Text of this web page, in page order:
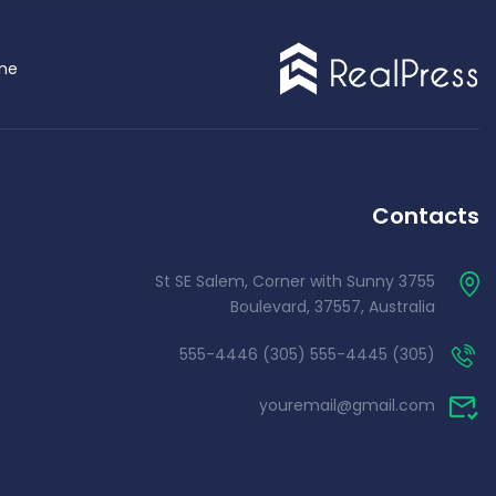
Contacts
3755 St SE Salem, Corner with Sunny
Boulevard, 37557, Australia
(305) 555-4445 (305) 555-4446
youremail@gmail.com